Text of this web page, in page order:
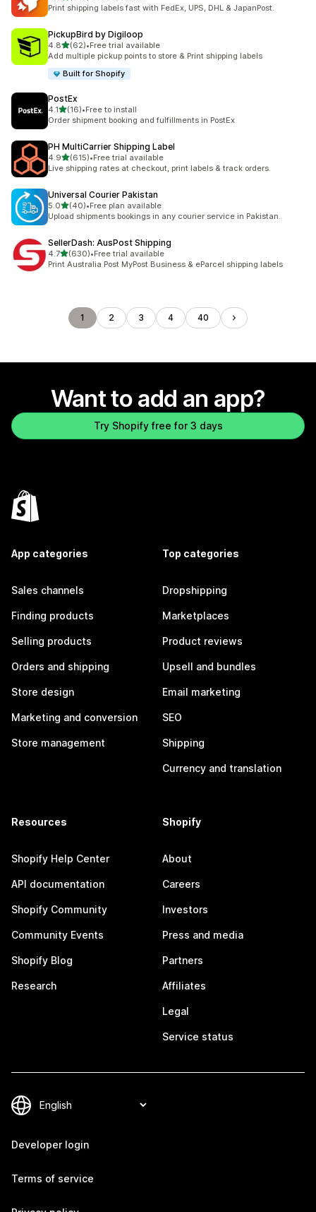
Print shipping labels fast with FedEx, UPS, DHL & JapanPost.
PickupBird by Digiloop
4.8out of 5 stars
(62)
62 total reviews
•Free trial available
Add multiple pickup points to store & Print shipping labels
Built for Shopify
PostEx
4.1out of 5 stars
(16)
16 total reviews
•Free to install
Order shipment booking and fulfillments in PostEx
PH MultiCarrier Shipping Label
4.9out of 5 stars
(615)
615 total reviews
•Free trial available
Live shipping rates at checkout, print labels & track orders.
Universal Courier Pakistan
5.0out of 5 stars
(40)
40 total reviews
•Free plan available
Upload shipments bookings in any courier service in Pakistan.
SellerDash: AusPost Shipping
4.7out of 5 stars
(630)
630 total reviews
•Free trial available
Print Australia Post MyPost Business & eParcel shipping labels
1 2 3 4 40
Want to add an app?
Try Shopify free for 3 days
App categories
Sales channels
Finding products
Selling products
Orders and shipping
Store design
Marketing and conversion
Store management
Top categories
Dropshipping
Marketplaces
Product reviews
Upsell and bundles
Email marketing
SEO
Shipping
Currency and translation
Resources
Shopify Help Center
API documentation
Shopify Community
Community Events
Shopify Blog
Research
Shopify
About
Careers
Investors
Press and media
Partners
Affiliates
Legal
Service status
Developer login
Terms of service